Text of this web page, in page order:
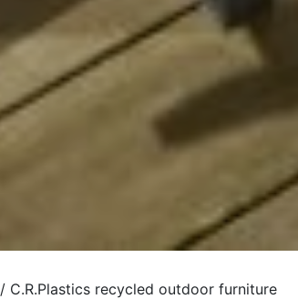
/ C.R.Plastics recycled outdoor furniture